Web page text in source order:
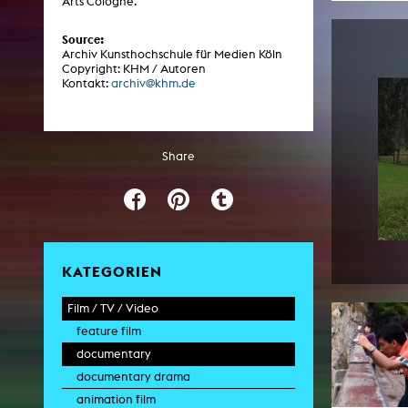
Source:
Archiv Kunsthochschule für Medien Köln
Copyright: KHM / Autoren
Kontakt: archiv@khm.de
Share
KATEGORIEN
Film / TV / Video
feature film
documentary
documentary drama
animation film
ARCHIVE
KHM Research
Photoszene an der KHM
25 years KHM / Studio talks